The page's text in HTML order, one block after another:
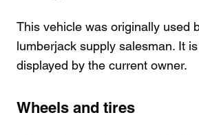
This vehicle was originally used
lumberjack supply salesman. It
displayed by the current owner.
Wheels and tires